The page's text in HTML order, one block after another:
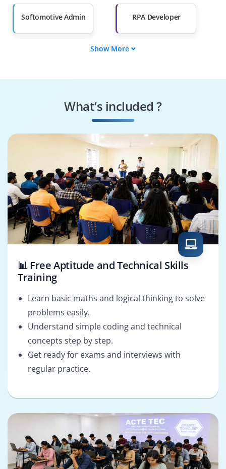
Than 60%
Softomotive Admin RPA Developer
Workflow Designer
Automation Auditor
Show More
What’s included ?
📊 Free Aptitude and Technical Skills
Training
Learn basic maths and logical thinking to solve
problems easily.
Understand simple coding and technical
concepts step by step.
Get ready for exams and interviews with
regular practice.